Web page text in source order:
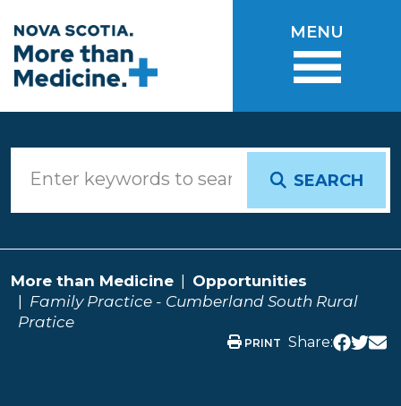
MENU
SEARCH
More than Medicine
Opportunities
Family Practice - Cumberland South Rural
Pratice
PRINT Share: